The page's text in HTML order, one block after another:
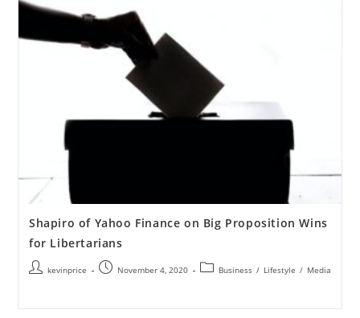
Shapiro of Yahoo Finance on Big Proposition Wins
for Libertarians
kevinprice November 4, 2020 Business / Lifestyle / Media